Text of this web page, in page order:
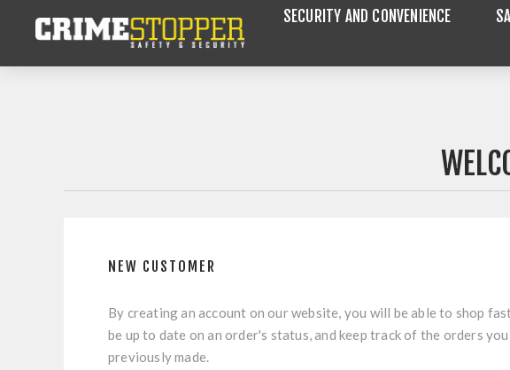
SECURITY AND CONVENIENCE
NEW CUSTOMER
By creating an account on our website, you will be able to shop
be up to date on an order's status, and keep track of the orders you
previously made.